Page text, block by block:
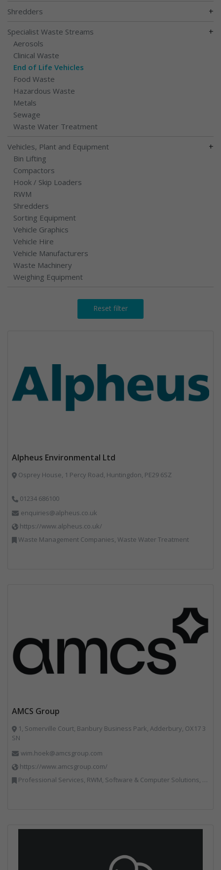
Shredders +
Specialist Waste Streams +
Aerosols
Clinical Waste
End of Life Vehicles
Food Waste
Hazardous Waste
Metals
Sewage
Waste Water Treatment
Vehicles, Plant and Equipment +
Bin Lifting
Compactors
Hook / Skip Loaders
RWM
Shredders
Sorting Equipment
Vehicle Graphics
Vehicle Hire
Vehicle Manufacturers
Waste Machinery
Weighing Equipment
Reset filter
Alpheus Environmental Ltd
Osprey House, 1 Percy Road, Huntingdon, PE29 6SZ
01234 686100
enquiries@alpheus.co.uk
https://www.alpheus.co.uk/
Waste Management Companies, Waste Water Treatment
AMCS Group
1, Somerville Court, Banbury Business Park, Adderbury, OX17 3
SN
wim.hoek@amcsgroup.com
https://www.amcsgroup.com/
Professional Services, RWM, Software & Computer Solutions, Vehicles, Plant and Equipment, Waste Management Companies, Weighing Equipment